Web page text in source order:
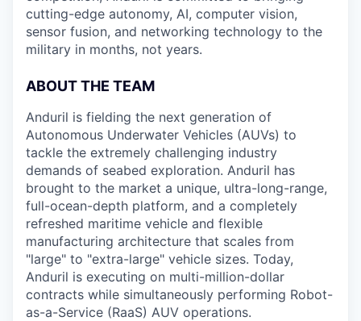
cutting-edge autonomy, AI, computer vision,
sensor fusion, and networking technology to the
military in months, not years.
ABOUT THE TEAM
Anduril is fielding the next generation of
Autonomous Underwater Vehicles (AUVs) to
tackle the extremely challenging industry
demands of seabed exploration. Anduril has
brought to the market a unique, ultra-long-range,
full-ocean-depth platform, and a completely
refreshed maritime vehicle and flexible
manufacturing architecture that scales from
"large" to "extra-large" vehicle sizes. Today,
Anduril is executing on multi-million-dollar
contracts while simultaneously performing Robot-
as-a-Service (RaaS) AUV operations.